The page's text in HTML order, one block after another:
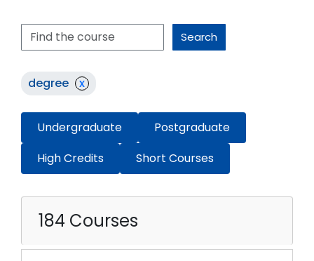
Search
degree x
Undergraduate
Postgraduate
High Credits
Short Courses
184 Courses